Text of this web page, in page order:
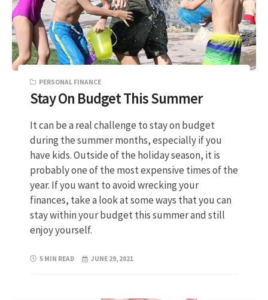
PERSONAL FINANCE
Stay On Budget This Summer
It can be a real challenge to stay on budget
during the summer months, especially if you
have kids. Outside of the holiday season, it is
probably one of the most expensive times of the
year. If you want to avoid wrecking your
finances, take a look at some ways that you can
stay within your budget this summer and still
enjoy yourself.
5 MIN READ JUNE 29, 2021